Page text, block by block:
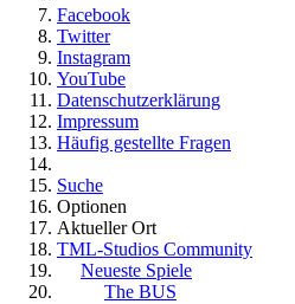
Facebook
Twitter
Instagram
YouTube
Datenschutzerklärung
Impressum
Häufig gestellte Fragen
Suche
Optionen
Aktueller Ort
TML-Studios Community
Neueste Spiele
The BUS